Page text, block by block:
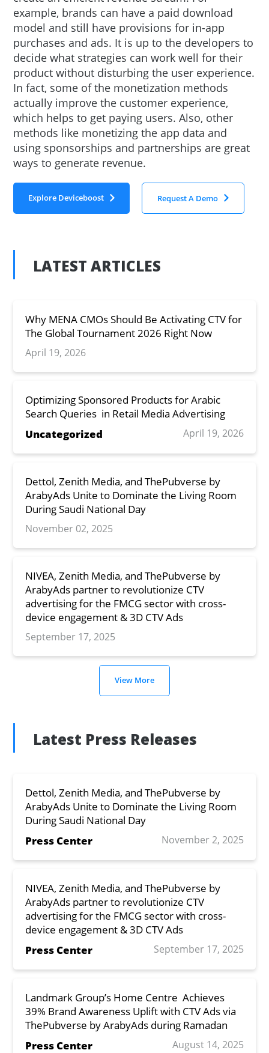
example, brands can have a paid download
model and still have provisions for in-app
purchases and ads. It is up to the developers to
decide what strategies can work well for their
product without disturbing the user experience.
In fact, some of the monetization methods
actually improve the customer experience,
which helps to get paying users. Also, other
methods like monetizing the app data and
using sponsorships and partnerships are great
ways to generate revenue.
Explore Deviceboost Request A Demo
LATEST ARTICLES
Why MENA CMOs Should Be Activating CTV for
The Global Tournament 2026 Right Now
April 19, 2026
Optimizing Sponsored Products for Arabic
Search Queries in Retail Media Advertising
Uncategorized
April 19, 2026
Dettol, Zenith Media, and ThePubverse by
ArabyAds Unite to Dominate the Living Room
During Saudi National Day
November 02, 2025
NIVEA, Zenith Media, and ThePubverse by
ArabyAds partner to revolutionize CTV
advertising for the FMCG sector with cross-
device engagement & 3D CTV Ads
September 17, 2025
View More
Latest Press Releases
Dettol, Zenith Media, and ThePubverse by
ArabyAds Unite to Dominate the Living Room
During Saudi National Day
Press Center
November 2, 2025
NIVEA, Zenith Media, and ThePubverse by
ArabyAds partner to revolutionize CTV
advertising for the FMCG sector with cross-
device engagement & 3D CTV Ads
Press Center
September 17, 2025
Landmark Group’s Home Centre Achieves
39% Brand Awareness Uplift with CTV Ads via
ThePubverse by ArabyAds during Ramadan
Press Center
August 14, 2025